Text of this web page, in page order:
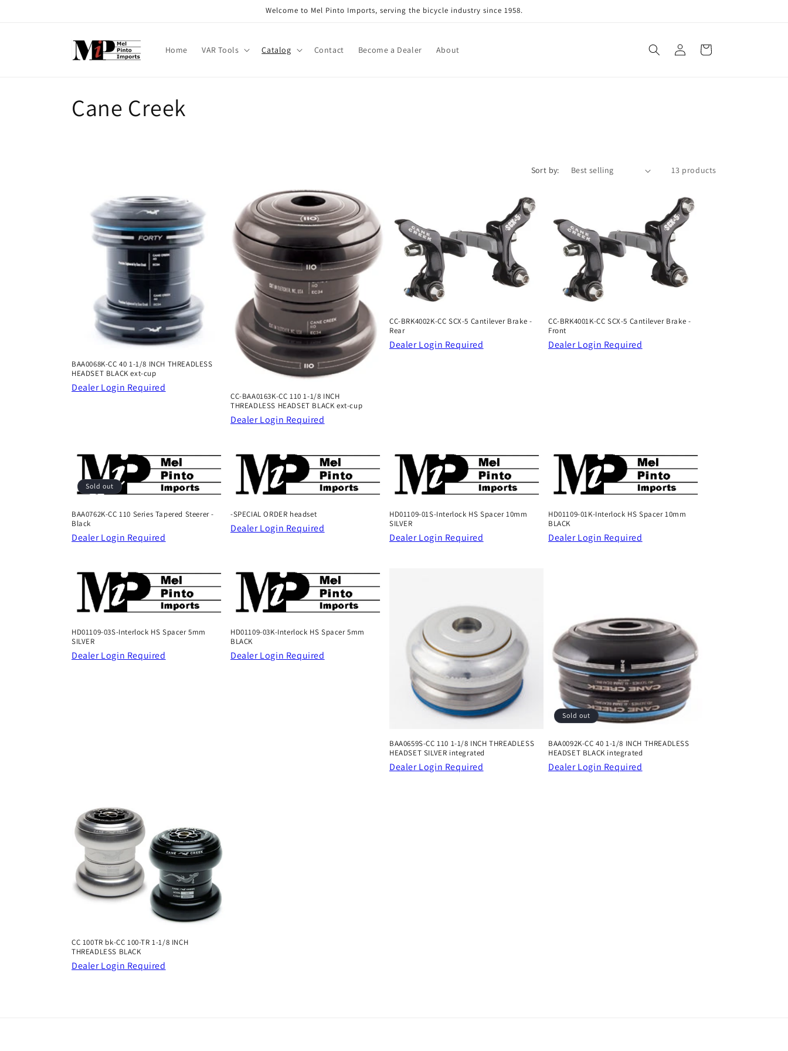
Welcome to Mel Pinto Imports, serving the bicycle industry since 1958.
Home VAR Tools Catalog Contact Become a Dealer About
Log
in
Cart
C
n
Cane Creek
Sort by: 13 products
BAA0068K-CC 40 1-1/8 INCH THREADLESS
HEADSET BLACK ext-cup
Dealer Login Required
CC-BAA0163K-CC 110 1-1/8 INCH
THREADLESS HEADSET BLACK ext-cup
Dealer Login Required
CC-BRK4002K-CC SCX-5 Cantilever Brake -
Rear
Dealer Login Required
CC-BRK4001K-CC SCX-5 Cantilever Brake -
Front
Dealer Login Required
Sold out
BAA0762K-CC 110 Series Tapered Steerer -
Black
Dealer Login Required
-SPECIAL ORDER headset
Dealer Login Required
HD01109-01S-Interlock HS Spacer 10mm
SILVER
Dealer Login Required
HD01109-01K-Interlock HS Spacer 10mm
BLACK
Dealer Login Required
HD01109-03S-Interlock HS Spacer 5mm
SILVER
Dealer Login Required
HD01109-03K-Interlock HS Spacer 5mm
BLACK
Dealer Login Required
BAA0659S-CC 110 1-1/8 INCH THREADLESS
HEADSET SILVER integrated
Dealer Login Required
Sold out
BAA0092K-CC 40 1-1/8 INCH THREADLESS
HEADSET BLACK integrated
Dealer Login Required
CC 100TR bk-CC 100-TR 1-1/8 INCH
THREADLESS BLACK
Dealer Login Required